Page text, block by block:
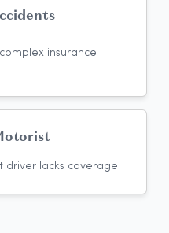
insurance
lacks coverage.